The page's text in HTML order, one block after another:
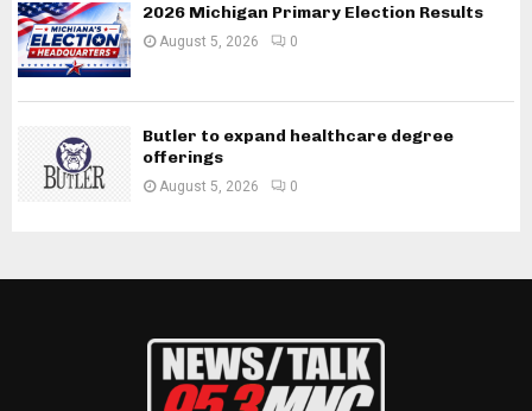
2026 Michigan Primary Election Results
August 5, 2026 0
Butler to expand healthcare degree
offerings
August 5, 2026 0